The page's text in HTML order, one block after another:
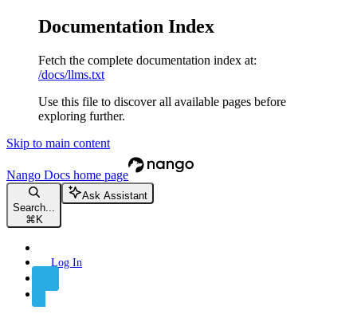
Documentation Index
Fetch the complete documentation index at:
/docs/llms.txt
Use this file to discover all available pages before
exploring further.
Skip to main content
Nango Docs home page
Search...
⌘ K
Ask Assistant
Log In